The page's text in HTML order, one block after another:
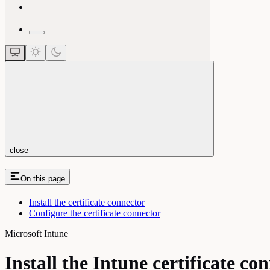
close
On this page
Install the certificate connector
Configure the certificate connector
Microsoft Intune
Install the Intune certificate